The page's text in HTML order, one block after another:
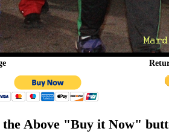
the Above "Buy it Now"